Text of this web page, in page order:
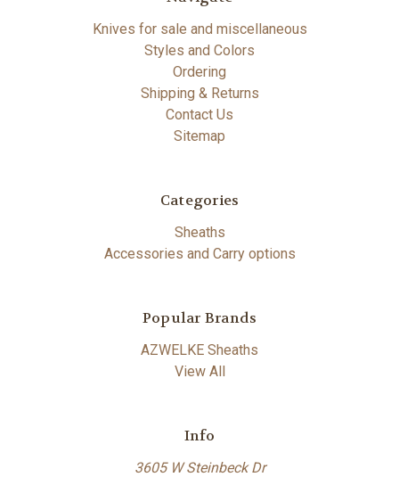
Knives for sale and miscellaneous
Styles and Colors
Ordering
Shipping & Returns
Contact Us
Sitemap
Categories
Sheaths
Accessories and Carry options
Popular Brands
AZWELKE Sheaths
View All
Info
3605 W Steinbeck Dr